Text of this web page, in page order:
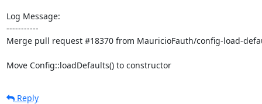
Log Message:
-----------
Merge pull request #18370 from MauricioFauth/config-load-
Move Config::loadDefaults() to constructor
Reply